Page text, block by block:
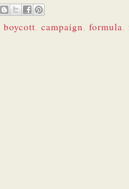
boycott, campaign, formula,